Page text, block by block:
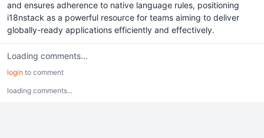
and ensures adherence to native language rules, positioning
i18nstack as a powerful resource for teams aiming to deliver
globally-ready applications efficiently and effectively.
Loading comments...
login to comment
loading comments...